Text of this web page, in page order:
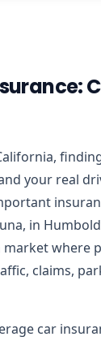
your real
in
market where
claims,
car